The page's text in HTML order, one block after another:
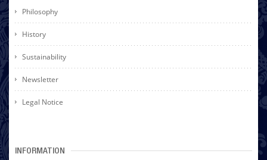
Philosophy
History
Sustainability
Newsletter
Legal Notice
INFORMATION